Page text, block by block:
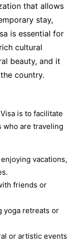
that allows
stay,
is essential for
cultural
beauty, and it
country.
is to facilitate
are traveling
vacations,
friends or
yoga retreats or
or artistic events